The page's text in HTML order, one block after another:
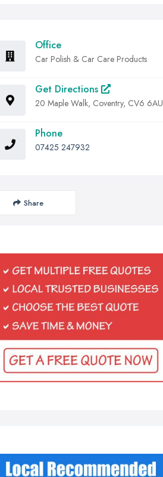
Office
Car Polish & Car Care Products
Get Directions
20 Maple Walk, Coventry, CV6 6AU
Phone
07425 247932
Share